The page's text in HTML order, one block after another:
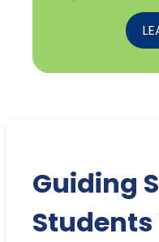
Guiding